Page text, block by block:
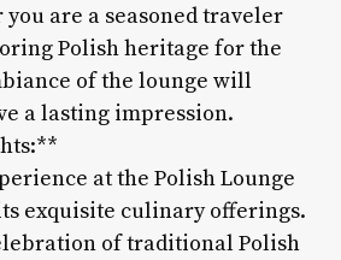
are a seasoned traveler
Polish heritage for the
of the lounge will
a lasting impression.
at the Polish Lounge
exquisite culinary offerings.
of traditional Polish